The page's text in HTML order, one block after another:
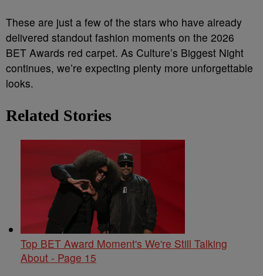
These are just a few of the stars who have already
delivered standout fashion moments on the 2026
BET Awards red carpet. As Culture’s Biggest Night
continues, we’re expecting plenty more unforgettable
looks.
Related Stories
Top BET Award Moment's We're Still Talking
About - Page 15